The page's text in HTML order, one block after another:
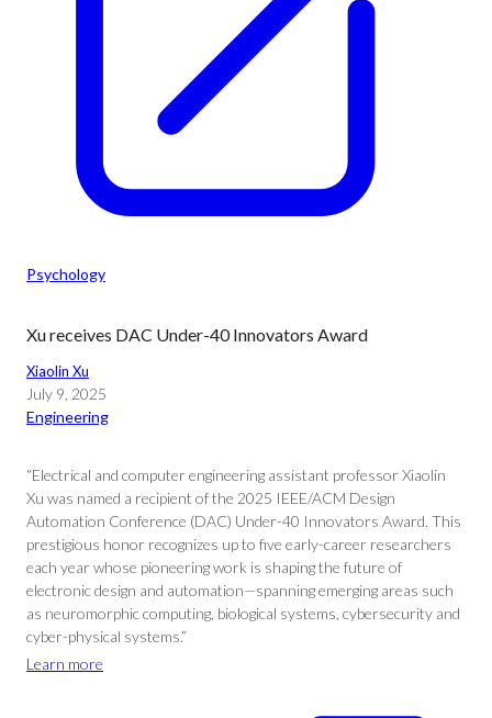
Psychology
Xu receives DAC Under-40 Innovators Award
Xiaolin Xu
July 9, 2025
Engineering
“Electrical and computer engineering assistant professor Xiaolin
Xu was named a recipient of the 2025 IEEE/ACM Design
Automation Conference (DAC) Under-40 Innovators Award. This
prestigious honor recognizes up to five early-career researchers
each year whose pioneering work is shaping the future of
electronic design and automation—spanning emerging areas such
as neuromorphic computing, biological systems, cybersecurity and
cyber-physical systems.”
Learn more